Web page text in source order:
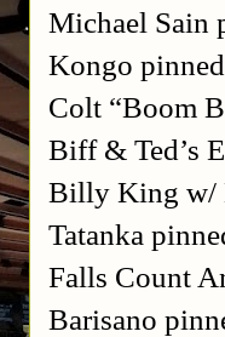
Michael Sain
Kongo
Colt “Boom
Biff & Ted’s
Billy King w/
Tatanka
Falls Count
Barisano